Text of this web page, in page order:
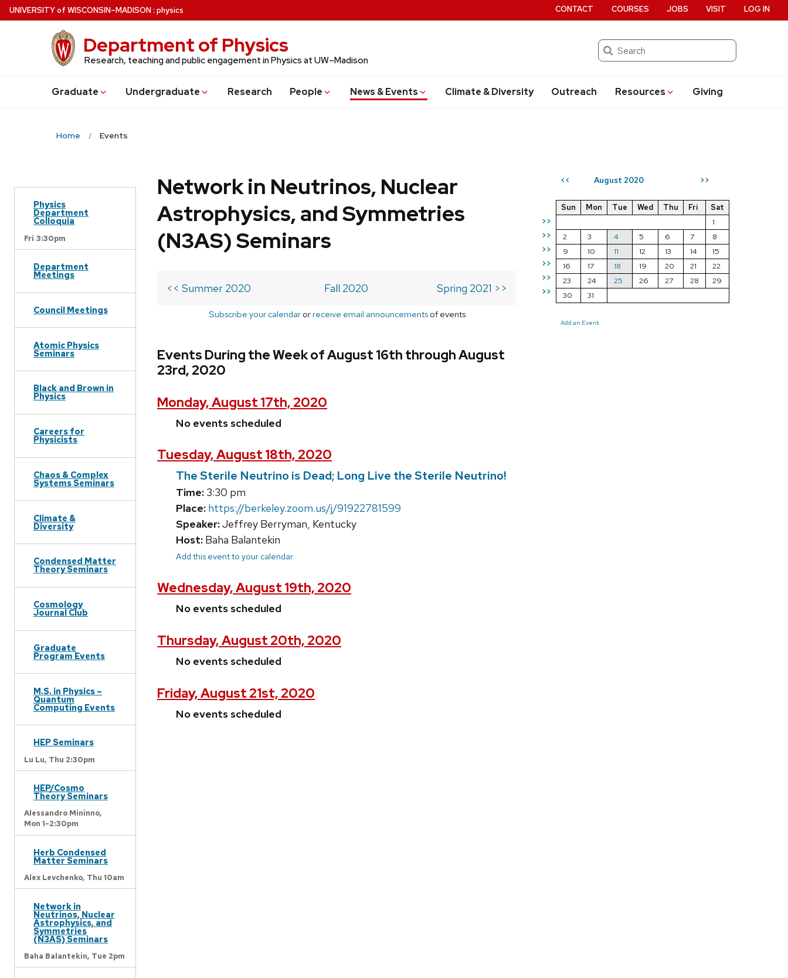
Skip
to
UNIVERSITYof WISCONSIN–MADISON: physics
Department of Physics
Research, teaching and public engagement in Physics at UW–Madison
Search
Graduate Undergraduate Research People News & Events Climate & Diversity Outreach Resources Giving
CONTACT COURSES JOBS VISIT LOG IN
Home Events
Physics
Department
Colloquia
Fri 3:30pm
Department
Meetings
Council Meetings
Atomic Physics
Seminars
Black and Brown in
Physics
Careers for
Physicists
Chaos & Complex
Systems Seminars
Climate &
Diversity
Condensed Matter
Theory Seminars
Cosmology
Journal Club
Graduate
Program Events
M.S. in Physics –
Quantum
Computing Events
HEP Seminars
Lu Lu, Thu 2:30pm
HEP/Cosmo
Theory Seminars
Alessandro Mininno,
Mon 1-2:30pm
Herb Condensed
Matter Seminars
Alex Levchenko, Thu 10am
Network in
Neutrinos, Nuclear
Astrophysics, and
Symmetries
(N3AS) Seminars
Baha Balantekin, Tue 2pm
<< August 2020 >>
>>
>>
>>
>>
>>
>>
Sun Mon Tue Wed Thu Fri
Sat
1
2
3 4 5 6 7
8
9
10 11 12 13 14
15
16
17 18 19 20 21
22
23
24 25 26 27 28
29
30
31
Add an Event
Network in Neutrinos, Nuclear
Astrophysics, and Symmetries
(N3AS) Seminars
<< Summer 2020 Fall 2020 Spring 2021 >>
Subscribe your calendarorreceive email announcementsof events
Events During the Week of August 16th through August
23rd, 2020
Monday, August 17th, 2020
No events scheduled
Tuesday, August 18th, 2020
The Sterile Neutrino is Dead; Long Live the Sterile Neutrino!
Time: 3:30 pm
Place: https://berkeley.zoom.us/j/91922781599
Speaker:Jeffrey Berryman, Kentucky
Host: Baha Balantekin
Add this event to your calendar
Wednesday, August 19th, 2020
No events scheduled
Thursday, August 20th, 2020
No events scheduled
Friday, August 21st, 2020
No events scheduled